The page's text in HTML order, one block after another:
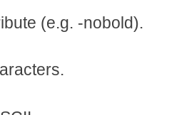
(e.g. -nobold).